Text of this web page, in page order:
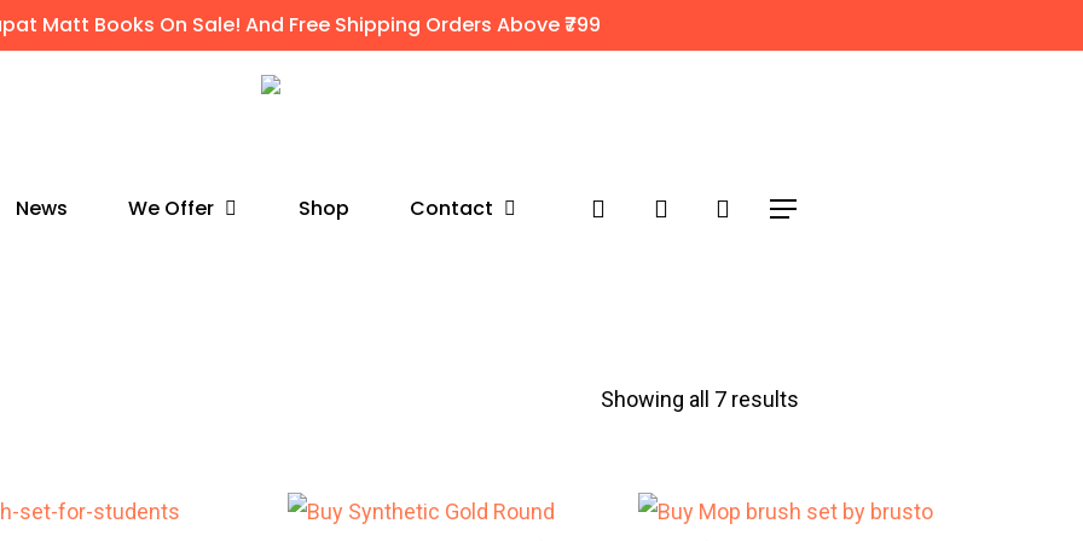
Matt Books On Sale! And Free Shipping Orders Above ₹799
News We Offer Shop Contact searchaccount Menu
Showing all 7 results